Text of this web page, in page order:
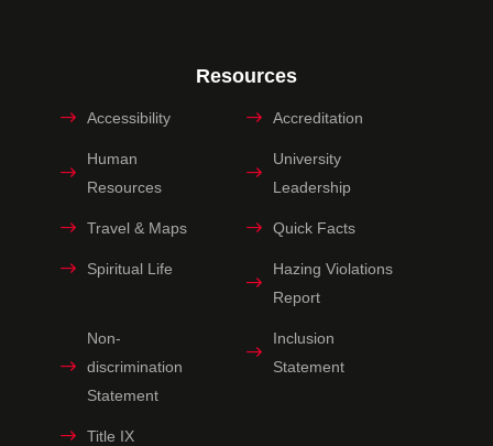
Resources
Accessibility Accreditation
Human
Resources
University
Leadership
Travel & Maps Quick Facts
Spiritual Life
Hazing Violations
Report
Non-
discrimination
Statement
Inclusion
Statement
Title IX